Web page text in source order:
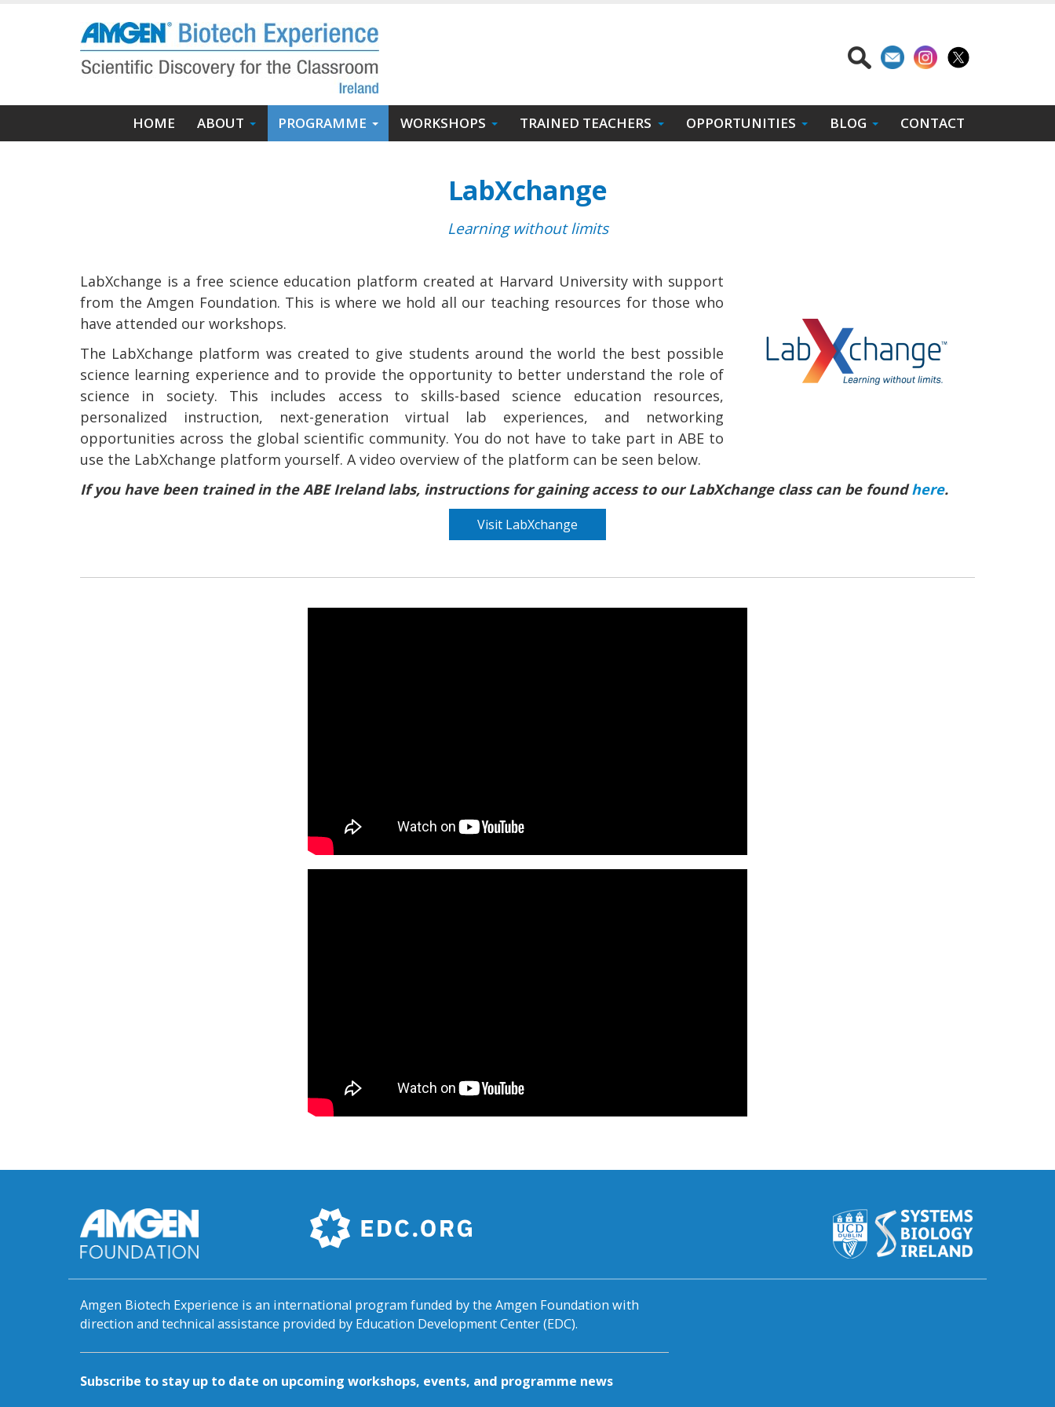
Main
HOME ABOUT PROGRAMME WORKSHOPS TRAINED TEACHERS OPPORTUNITIES BLOG CONTACT
LabXchange
Learning without limits
LabXchange is a free science education platform created at Harvard University with support
from the Amgen Foundation. This is where we hold all our teaching resources for those who
have attended our workshops.
The LabXchange platform was created to give students around the world the best possible
science learning experience and to provide the opportunity to better understand the role of
science in society. This includes access to skills-based science education resources,
personalized instruction, next-generation virtual lab experiences, and networking
opportunities across the global scientific community. You do not have to take part in ABE to
use the LabXchange platform yourself. A video overview of the platform can be seen below.
If you have been trained in the ABE Ireland labs, instructions for gaining access to our LabXchange class can be foundhere.
Visit LabXchange
Amgen Biotech Experience is an international program funded by the Amgen Foundation with
direction and technical assistance provided by Education Development Center (EDC).
Subscribe to stay up to date on upcoming workshops, events, and programme news